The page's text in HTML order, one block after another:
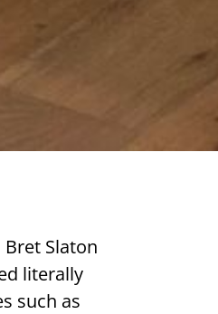
Slaton
literally
such as